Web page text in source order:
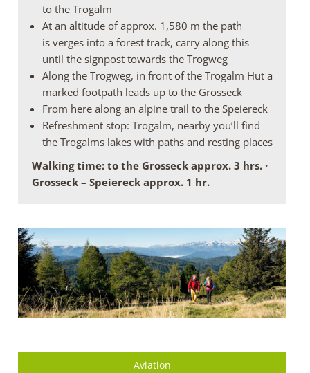
to the Trogalm
At an altitude of approx. 1,580 m the path
is verges into a forest track, carry along this
until the signpost towards the Trogweg
Along the Trogweg, in front of the Trogalm Hut a
marked footpath leads up to the Grosseck
From here along an alpine trail to the Speiereck
Refreshment stop: Trogalm, nearby you’ll find
the Trogalms lakes with paths and resting places
Walking time: to the Grosseck approx. 3 hrs. ·
Grosseck – Speiereck approx. 1 hr.
Aviation